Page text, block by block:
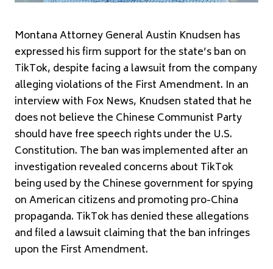
Montana Attorney General Austin Knudsen has
expressed his firm support for the state’s ban on
TikTok, despite facing a lawsuit from the company
alleging violations of the First Amendment. In an
interview with Fox News, Knudsen stated that he
does not believe the Chinese Communist Party
should have free speech rights under the U.S.
Constitution. The ban was implemented after an
investigation revealed concerns about TikTok
being used by the Chinese government for spying
on American citizens and promoting pro-China
propaganda. TikTok has denied these allegations
and filed a lawsuit claiming that the ban infringes
upon the First Amendment.